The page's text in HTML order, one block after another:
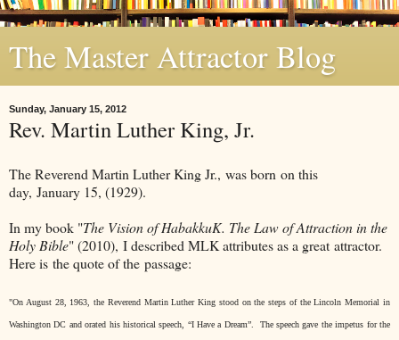
The Master Attractor Blog
Sunday, January 15, 2012
Rev. Martin Luther King, Jr.
The Reverend Martin Luther King Jr., was born on this
day, January 15, (1929).
In my book "The Vision of HabakkuK. The Law of Attraction in the
Holy Bible" (2010), I described MLK attributes as a great attractor.
Here is the quote of the passage:
"On August 28, 1963, the Reverend Martin Luther King stood on the steps of the Lincoln Memorial in
Washington DC and orated his historical speech, “I Have a Dream”. The speech gave the impetus for the